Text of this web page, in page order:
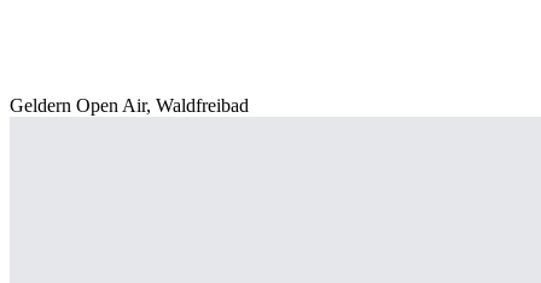
Geldern Open Air, Waldfreibad